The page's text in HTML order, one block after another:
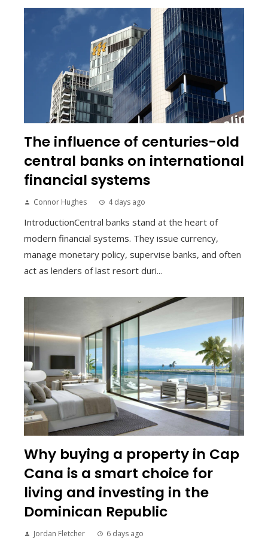
The influence of centuries-old
central banks on international
financial systems
Connor Hughes 4 days ago
IntroductionCentral banks stand at the heart of
modern financial systems. They issue currency,
manage monetary policy, supervise banks, and often
act as lenders of last resort duri...
Why buying a property in Cap
Cana is a smart choice for
living and investing in the
Dominican Republic
Jordan Fletcher 6 days ago